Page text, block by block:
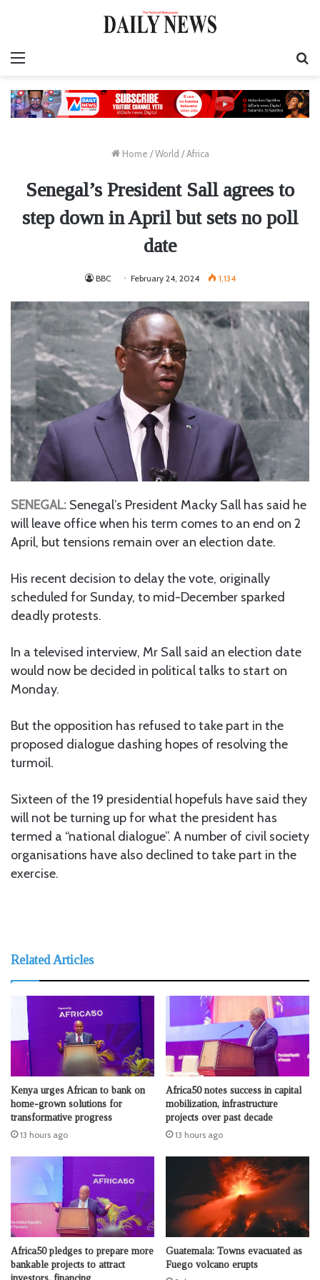
Home / World / Africa
Senegal’s President Sall agrees to
step down in April but sets no poll
date
BBC February 24, 2024 1,134
SENEGAL: Senegal’s President Macky Sall has said he
will leave office when his term comes to an end on 2
April, but tensions remain over an election date.
His recent decision to delay the vote, originally
scheduled for Sunday, to mid-December sparked
deadly protests.
In a televised interview, Mr Sall said an election date
would now be decided in political talks to start on
Monday.
But the opposition has refused to take part in the
proposed dialogue dashing hopes of resolving the
turmoil.
Sixteen of the 19 presidential hopefuls have said they
will not be turning up for what the president has
termed a “national dialogue”. A number of civil society
organisations have also declined to take part in the
exercise.
Related Articles
Kenya urges African to bank on
home-grown solutions for
transformative progress
13 hours ago
Africa50 notes success in capital
mobilization, infrastructure
projects over past decade
13 hours ago
Africa50 pledges to prepare more
bankable projects to attract
Guatemala: Towns evacuated as
Fuego volcano erupts